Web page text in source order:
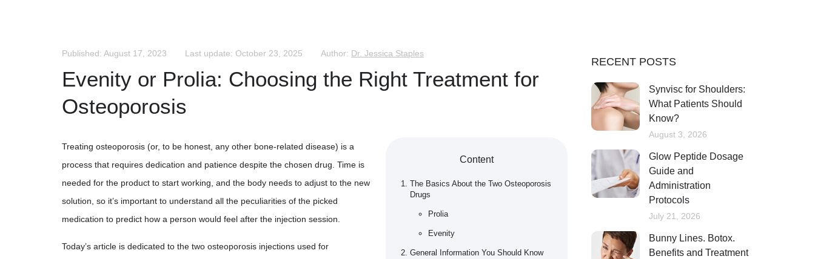
Published: August 17, 2023 Last update: October 23, 2025 Author: Dr. Jessica Staples
Evenity or Prolia: Choosing the Right Treatment for
Osteoporosis
Content
The Basics About the Two Osteoporosis
Drugs
Prolia
Evenity
General Information You Should Know
Treating osteoporosis (or, to be honest, any other bone-related disease) is a
process that requires dedication and patience despite the chosen drug. Time is
needed for the product to start working, and the body needs to adjust to the new
solution, so it’s important to understand all the peculiarities of the picked
medication to predict how a person would feel after the injection session.
Today’s article is dedicated to the two osteoporosis injections used for
RECENT POSTS
Synvisc for Shoulders:
What Patients Should
Know?
August 3, 2026
Glow Peptide Dosage
Guide and
Administration
Protocols
July 21, 2026
Bunny Lines. Botox.
Benefits and Treatment